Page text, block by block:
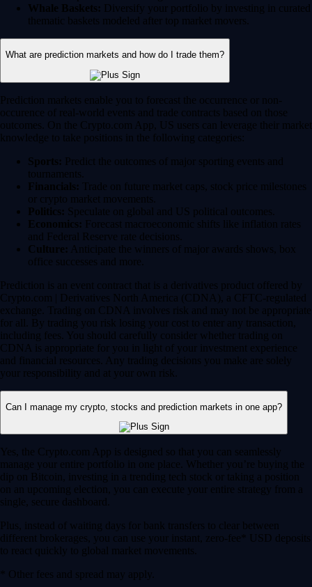
Whale Baskets: Diversify your portfolio by investing in curated
thematic baskets modeled after top market movers.
What are prediction markets and how do I trade them?
Prediction markets enable you to forecast the occurrence or non-
occurence of real-world events and trade contracts based on those
outcomes. On the Crypto.com App, US users can leverage their market
knowledge to take positions in the following categories:
Sports: Predict the outcomes of major sporting events and
tournaments.
Financials: Trade on future market caps, stock price milestones
or crypto market movements.
Politics: Speculate on global and US political outcomes.
Economics: Forecast macroeconomic shifts like inflation rates
and Federal Reserve rate decisions.
Culture: Anticipate the winners of major awards shows, box
office successes and more.
Prediction is an event contract that is a derivatives product offered by
Crypto.com | Derivatives North America (CDNA), a CFTC-regulated
exchange. Trading on CDNA involves risk and may not be appropriate
for all. By trading you risk losing your cost to enter any transaction,
including fees. You should carefully consider whether trading on
CDNA is appropriate for you in light of your investment experience
and financial resources. Any trading decisions you make are solely
your responsibility and at your own risk.
Can I manage my crypto, stocks and prediction markets in one app?
Yes, the Crypto.com App is designed so that you can seamlessly
manage your entire portfolio in one place. Whether you’re buying the
dip on Bitcoin, investing in a trending tech stock or taking a position
on an upcoming election, you can execute your entire strategy from a
single, secure dashboard.
Plus, instead of waiting days for bank transfers to clear between
different brokerages, you can use your instant, zero-fee* USD deposits
to react quickly to global market movements.
* Other fees and spread may apply.